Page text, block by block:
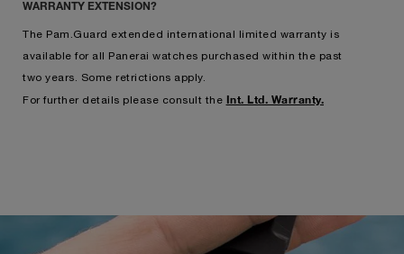
WARRANTY EXTENSION?
The Pam.Guard extended international limited warranty is
available for all Panerai watches purchased within the past
two years. Some retrictions apply.
For further details please consult the Int. Ltd. Warranty.